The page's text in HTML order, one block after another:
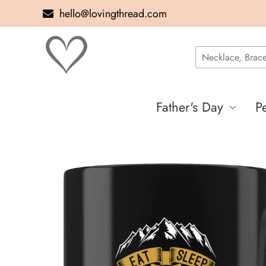
hello@lovingthread.com
Father's Day